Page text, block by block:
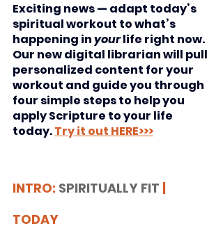
Exciting news — adapt today’s
spiritual workout to what’s
happening in your life right now.
Our new digital librarian will pull
personalized content for your
workout and guide you through
four simple steps to help you
apply Scripture to your life
today. Try it out HERE>>>
INTRO: SPIRITUALLY FIT |
TODAY